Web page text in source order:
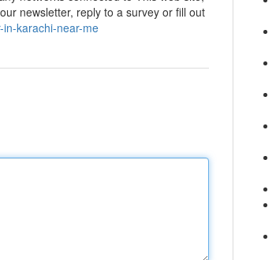
newsletter, reply to a survey or fill out
karachi-near-me